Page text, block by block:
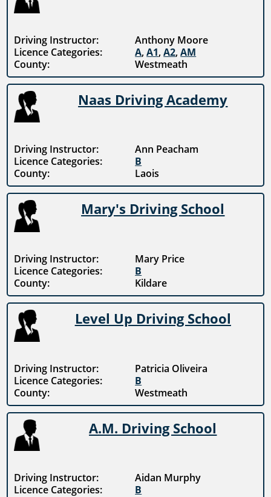
Driving Instructor:
Anthony Moore
Licence Categories:
A,A1,A2,AM
County:
Westmeath
Naas Driving Academy
Driving Instructor:
Ann Peacham
Licence Categories:
B
County:
Laois
Mary's Driving School
Driving Instructor:
Mary Price
Licence Categories:
B
County:
Kildare
Level Up Driving School
Driving Instructor:
Patricia Oliveira
Licence Categories:
B
County:
Westmeath
A.M. Driving School
Driving Instructor:
Aidan Murphy
Licence Categories:
B